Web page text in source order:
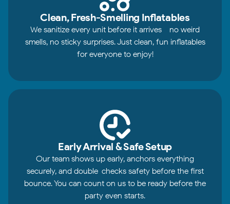
Clean, Fresh-Smelling Inflatables
We sanitize every unit before it arrives - no weird
smells, no sticky surprises. Just clean, fun inflatables
for everyone to enjoy!
Early Arrival & Safe Setup
Our team shows up early, anchors everything
securely, and double-checks safety before the first
bounce. You can count on us to be ready before the
party even starts.